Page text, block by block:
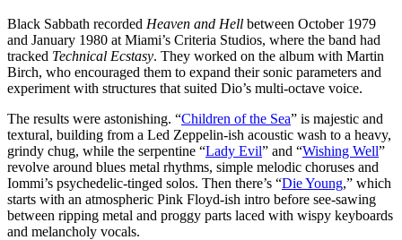
Black Sabbath recorded Heaven and Hell between October 1979
and January 1980 at Miami’s Criteria Studios, where the band had
tracked Technical Ecstasy. They worked on the album with Martin
Birch, who encouraged them to expand their sonic parameters and
experiment with structures that suited Dio’s multi-octave voice.
The results were astonishing. “Children of the Sea” is majestic and
textural, building from a Led Zeppelin-ish acoustic wash to a heavy,
grindy chug, while the serpentine “Lady Evil” and “Wishing Well”
revolve around blues metal rhythms, simple melodic choruses and
Iommi’s psychedelic-tinged solos. Then there’s “Die Young,” which
starts with an atmospheric Pink Floyd-ish intro before see-sawing
between ripping metal and proggy parts laced with wispy keyboards
and melancholy vocals.